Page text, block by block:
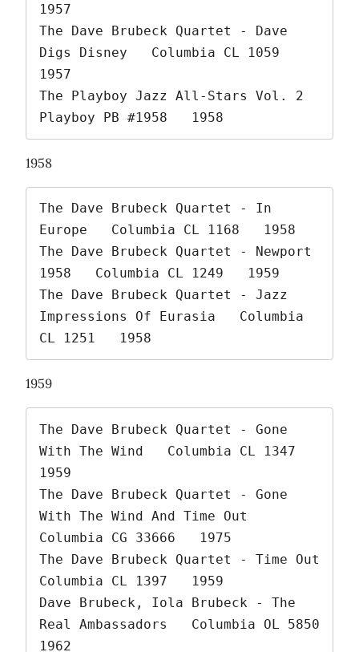
1957
The Dave Brubeck Quartet - Dave
Digs Disney   Columbia CL 1059
1957
The Playboy Jazz All-Stars Vol. 2
Playboy PB #1958   1958
1958
The Dave Brubeck Quartet - In
Europe   Columbia CL 1168   1958
The Dave Brubeck Quartet - Newport
1958   Columbia CL 1249   1959
The Dave Brubeck Quartet - Jazz
Impressions Of Eurasia   Columbia
CL 1251   1958
1959
The Dave Brubeck Quartet - Gone
With The Wind   Columbia CL 1347
1959
The Dave Brubeck Quartet - Gone
With The Wind And Time Out
Columbia CG 33666   1975
The Dave Brubeck Quartet - Time Out
Columbia CL 1397   1959
Dave Brubeck, Iola Brubeck - The
Real Ambassadors   Columbia OL 5850
1962